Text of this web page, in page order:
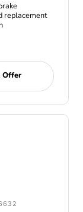
replacement
Offer